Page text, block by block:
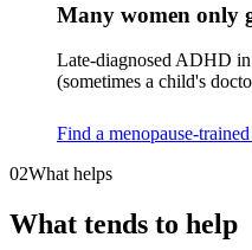
Many women only
Late-diagnosed ADHD in
(sometimes a child's
Find a menopause-
02What helps
What tends to help